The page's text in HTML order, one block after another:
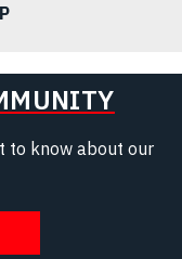
to know about our